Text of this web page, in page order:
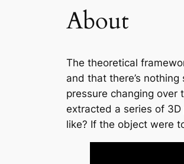
About
The theoretical
and that there’s
pressure changing
extracted a series of
like? If the object were